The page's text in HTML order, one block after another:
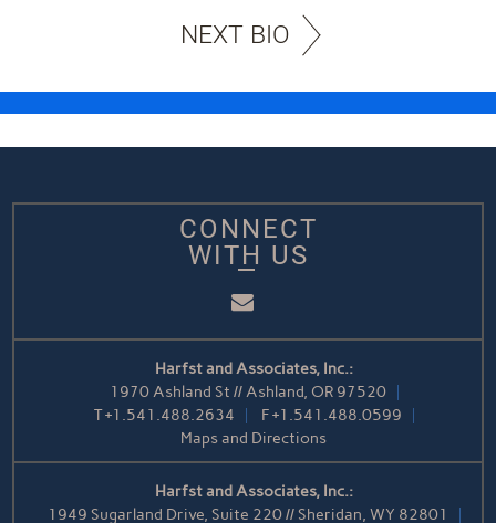
NEXT BIO
CONNECT
WITH US
Email
Harfst and Associates, Inc.:
1970 Ashland St // Ashland, OR 97520
T+1.541.488.2634 F+1.541.488.0599
Maps and Directions
Harfst and Associates, Inc.:
1949 Sugarland Drive, Suite 220 // Sheridan, WY 82801